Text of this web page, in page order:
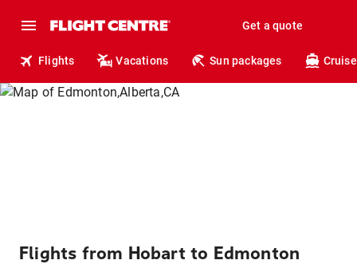
Get a quote
Flights Vacations Sun packages
Flights from Hobart to Edmonton